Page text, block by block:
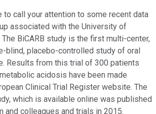
to call your attention to some recent data
associated with the University of
The BiCARB study is the first multi-center,
blind, placebo-controlled study of oral
Results from this trial of 300 patients
acidosis have been made
Clinical Trial Register website. The
which is available online was published
and colleagues and trials in 2015.